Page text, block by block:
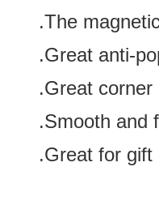
.The
.Great anti-
.Great corner
.Smooth and
.Great for gift